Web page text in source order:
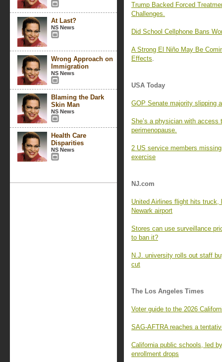
At Last?
NS News
Wrong Approach on
Immigration
NS News
Blaming the Dark
Skin Man
NS News
Health Care
Disparities
NS News
Trump Backed Forced
Challenges.
Did School Cellphone Bans
A Strong El Niño May Be
Effects.
USA Today
GOP Senate majority slipping
She’s a physician with access
perimenopause.
2 US service members
exercise
NJ.com
United Airlines flight hits truck,
Newark airport
Stores can use surveillance
to ban it?
N.J. university rolls out staff
cut
The Los Angeles Times
Voter guide to the 2026
SAG-AFTRA reaches a
California public schools, led
enrollment drops